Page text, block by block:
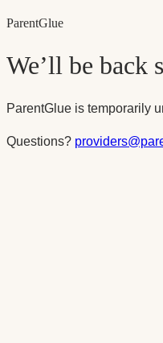
ParentGlue
We’ll be back
ParentGlue is temporarily
Questions?